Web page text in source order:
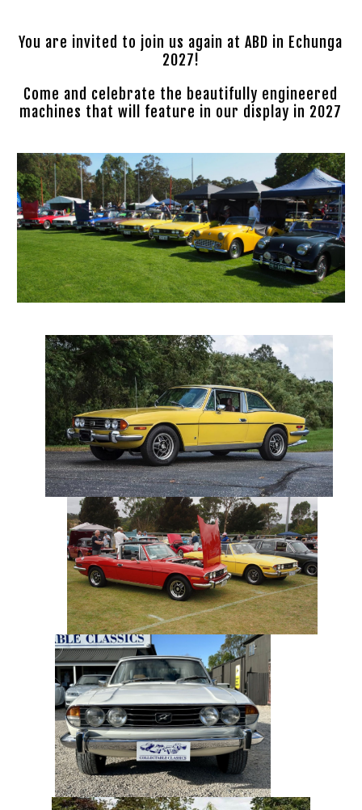
You are invited to join us again at ABD in Echunga
2027!
Come and celebrate the beautifully engineered
machines that will feature in our display in 2027